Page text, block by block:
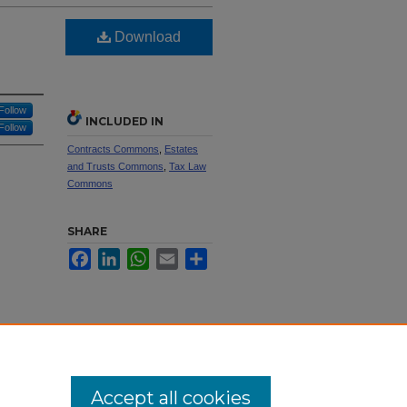
Follow
Follow
Download
INCLUDED IN
Contracts Commons
Estates
and Trusts Commons Tax Law
Commons
SHARE
FacebookLinkedInWhatsApp
Email
Accept all cookies